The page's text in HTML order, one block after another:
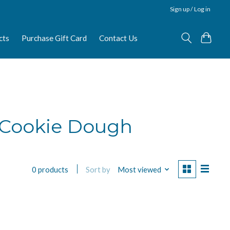
Sign up / Log in
Purchase Gift Card Contact Us
Dough
0 products Sort by Most viewed